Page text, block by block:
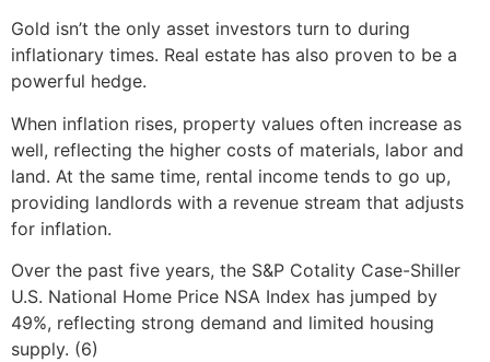
Gold isn’t the only asset investors turn to during
inflationary times. Real estate has also proven to be a
powerful hedge.
When inflation rises, property values often increase as
well, reflecting the higher costs of materials, labor and
land. At the same time, rental income tends to go up,
providing landlords with a revenue stream that adjusts
for inflation.
Over the past five years, the S&P Cotality Case-Shiller
U.S. National Home Price NSA Index has jumped by
49%, reflecting strong demand and limited housing
supply. (6)